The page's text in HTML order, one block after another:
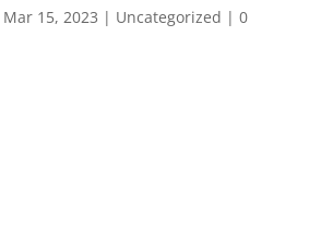
Mar 15, 2023 | Uncategorized | 0